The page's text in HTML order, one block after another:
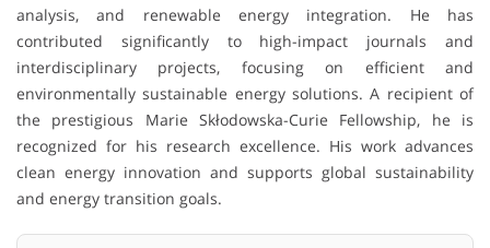
analysis, and renewable energy integration. He has
contributed significantly to high-impact journals and
interdisciplinary projects, focusing on efficient and
environmentally sustainable energy solutions. A recipient of
the prestigious Marie Skłodowska-Curie Fellowship, he is
recognized for his research excellence. His work advances
clean energy innovation and supports global sustainability
and energy transition goals.